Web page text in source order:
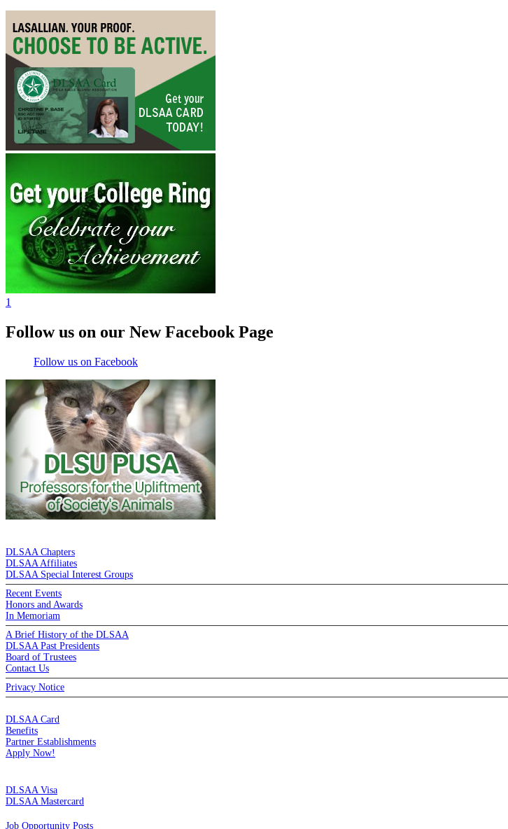
1
Follow us on our New Facebook Page
Follow us on Facebook
DLSAA Chapters
DLSAA Affiliates
DLSAA Special Interest Groups
Recent Events
Honors and Awards
In Memoriam
A Brief History of the DLSAA
DLSAA Past Presidents
Board of Trustees
Contact Us
Privacy Notice
DLSAA Card
Benefits
Partner Establishments
Apply Now!
DLSAA Visa
DLSAA Mastercard
Job Opportunity Posts